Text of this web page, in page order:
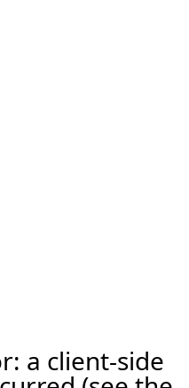
a client-side